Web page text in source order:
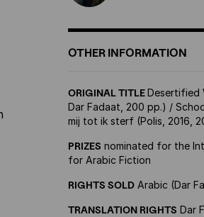
OTHER INFORMATION
ORIGINAL TITLEDesertified
Dar Fadaat, 200 pp.) /
mij tot ik sterf (Polis, 2016,
PRIZES nominated for the
for Arabic Fiction
RIGHTS SOLD Arabic (Dar
TRANSLATION RIGHTS Dar